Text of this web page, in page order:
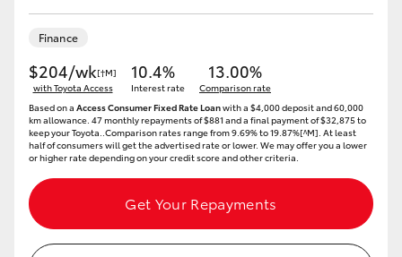
Finance
$204/wk[†M]
with Toyota Access
10.4%
Interest rate
13.00%
Comparison rate
Based on a Access Consumer Fixed Rate Loanwith a $4,000 deposit and 60,000
km allowance. 47 monthly repayments of $881 and a final payment of $32,875 to
keep your Toyota..Comparison rates range from 9.69% to 19.87%[^M]. At least
half of consumers will get the advertised rate or lower. We may offer you a lower
or higher rate depending on your credit score and other criteria.
Get Your Repayments